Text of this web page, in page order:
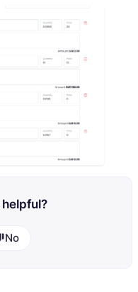
No